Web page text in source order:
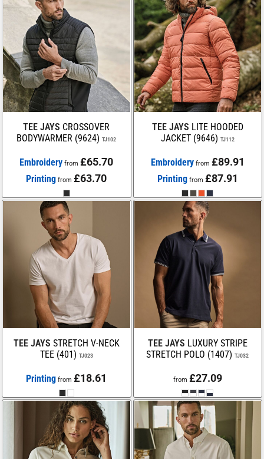
TEE JAYS CROSSOVER
BODYWARMER (9624) TJ102
Embroidery from£65.70
Printing from£63.70
TEE JAYS LITE HOODED
JACKET (9646) TJ112
Embroideryfrom £89.91
Printing from £87.91
TEE JAYS STRETCH V-NECK
TEE (401) TJ023
Printing from£18.61
TEE JAYS LUXURY STRIPE
STRETCH POLO (1407) TJ032
from £27.09